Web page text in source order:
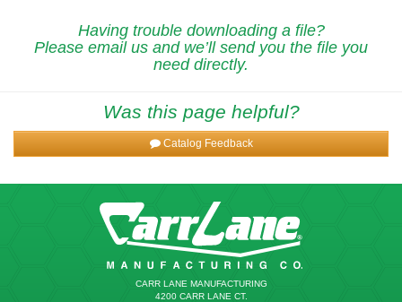
Having trouble downloading a file?
Please email us and we’ll send you the file you
need directly.
Was this page helpful?
Catalog Feedback
CARR LANE MANUFACTURING
4200 CARR LANE CT.